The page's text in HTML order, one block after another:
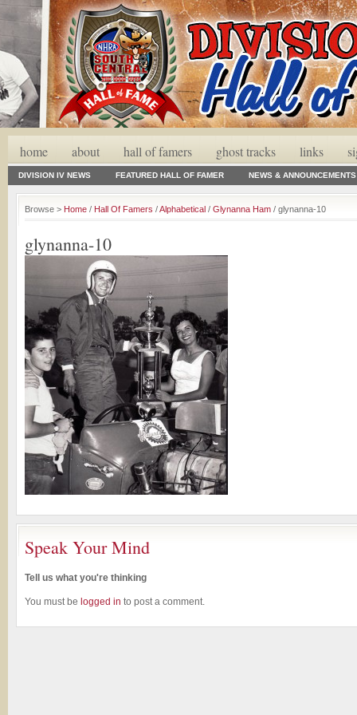
home about hall of famers ghost tracks links
DIVISION IV NEWS FEATURED HALL OF FAMER NEWS & ANNOUNCEMENTS
Browse > Home / Hall Of Famers /Alphabetical / Glynanna Ham / glynanna-10
glynanna-10
Speak Your Mind
Tell us what you're thinking
You must be logged in to post a comment.